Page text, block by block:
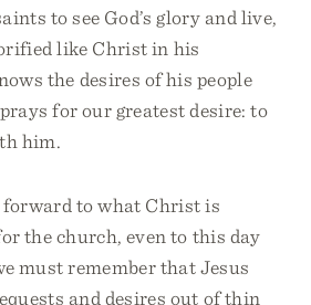
to see God’s glory and live,
like Christ in his
the desires of his people
for our greatest desire: to
him.
forward to what Christ is
the church, even to this day
must remember that Jesus
and desires out of thin